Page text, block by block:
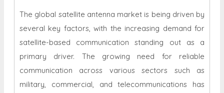
The global satellite antenna market is being driven by
several key factors, with the increasing demand for
satellite-based communication standing out as a
primary driver. The growing need for reliable
communication across various sectors such as
military, commercial, and telecommunications has